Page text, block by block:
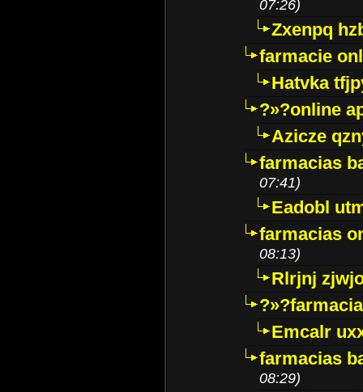
07:26)
Zxenpq
farmacie
Hatvka
?»?online
Azicze
farmacias
07:41)
Eadobl
farmacias
08:13)
Rlrjnj
Emcalr
farmacias
08:29)